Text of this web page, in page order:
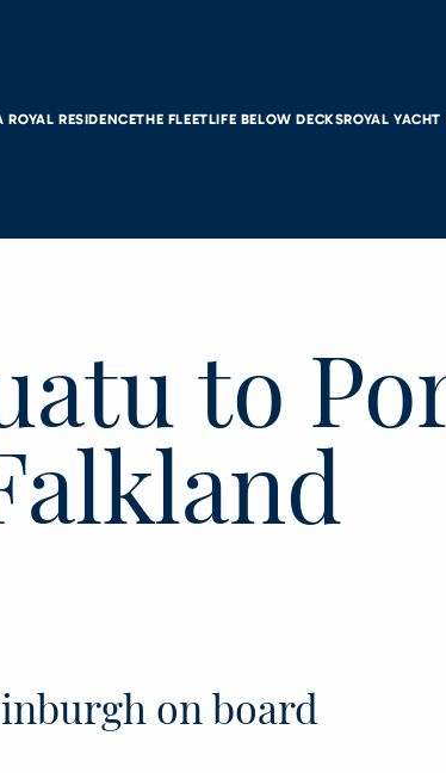
ROYAL RESIDENCETHE FLEETLIFE BELOW DECKSROYAL YACHT
to
on board